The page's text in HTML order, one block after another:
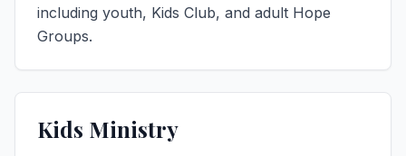
including youth, Kids Club, and adult Hope
Groups.
Kids Ministry